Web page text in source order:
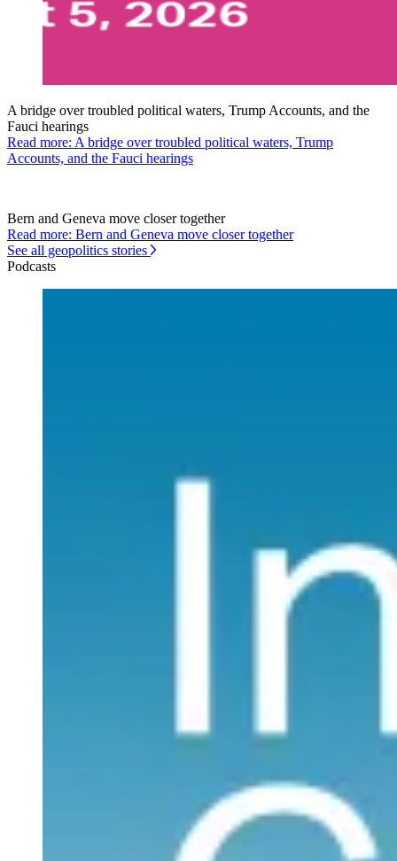
A bridge over troubled political waters, Trump Accounts, and the
Fauci hearings
Read more: A bridge over troubled political waters, Trump
Accounts, and the Fauci hearings
Bern and Geneva move closer together
Read more: Bern and Geneva move closer together
See all geopolitics stories
Podcasts